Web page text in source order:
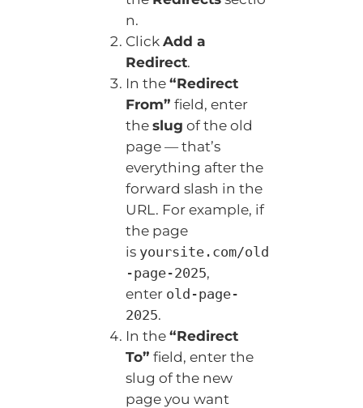
n.
ClickAdd a
Redirect.
In the“Redirect
From” field, enter
theslug of the old
page — that’s
everything after the
forward slash in the
URL. For example, if
the page
is yoursite.com/old
-page-2025,
enter old-page-
2025.
In the“Redirect
To” field, enter the
slug of the new
page you want